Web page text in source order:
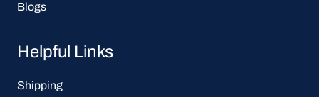
Blogs
Helpful Links
Shipping